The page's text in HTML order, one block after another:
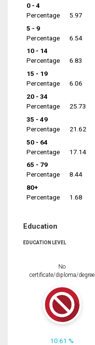
0 - 4
Percentage
5.97
5 - 9
Percentage
6.54
10 - 14
Percentage
6.83
15 - 19
Percentage
6.06
20 - 34
Percentage
25.73
35 - 49
Percentage
21.62
50 - 64
Percentage
17.14
65 - 79
Percentage
8.44
80+
Percentage
1.68
Education
EDUCATION LEVEL
No
certificate/diploma/degree
10.61 %